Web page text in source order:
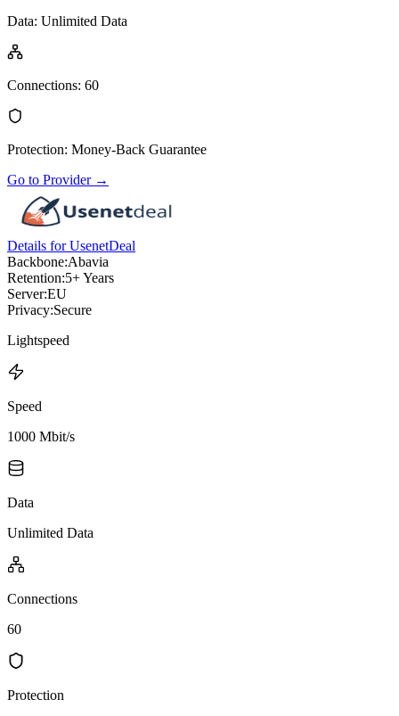
Data: Unlimited Data
Connections: 60
Protection: Money-Back Guarantee
Go to Provider→
Details for UsenetDeal
Backbone:Abavia
Retention:5+ Years
Server:EU
Privacy:Secure
Lightspeed
Speed
1000 Mbit/s
Data
Unlimited Data
Connections
60
Protection